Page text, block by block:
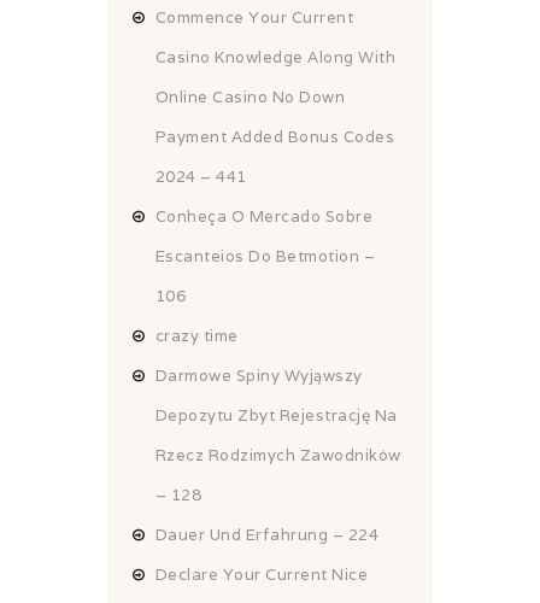
Commence Your Current
Casino Knowledge Along With
Online Casino No Down
Payment Added Bonus Codes
2024 – 441
Conheça O Mercado Sobre
Escanteios Do Betmotion –
106
crazy time
Darmowe Spiny Wyjąwszy
Depozytu Zbyt Rejestrację Na
Rzecz Rodzimych Zawodników
– 128
Dauer Und Erfahrung – 224
Declare Your Current Nice